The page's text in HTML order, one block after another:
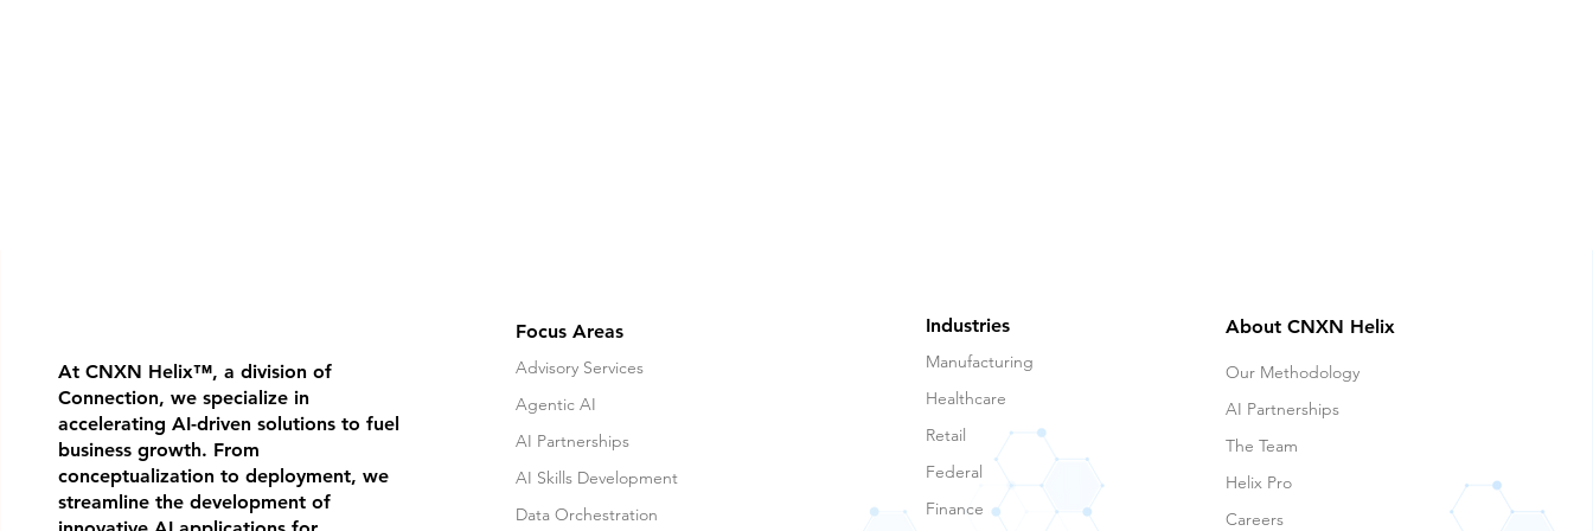
At CNXN Helix™, a division of
Connection, we specialize in
accelerating AI-driven solutions to fuel
business growth. From
conceptualization to deployment, we
streamline the development of
Focus Areas
Advisory Services
Agentic AI
AI Partnerships
AI Skills Development
Data Orchestration
Industries
Manufacturing
Healthcare
Retail
Federal
Finance
About CNXN Helix
Our Methodology
AI Partnerships
The Team
Helix Pro
Careers